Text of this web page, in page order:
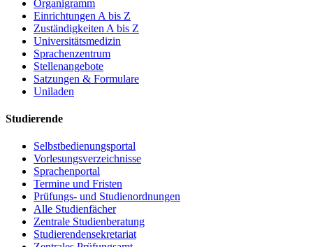
Organigramm
Einrichtungen A bis Z
Zuständigkeiten A bis Z
Universitätsmedizin
Sprachenzentrum
Stellenangebote
Satzungen & Formulare
Uniladen
Studierende
Selbstbedienungsportal
Vorlesungsverzeichnisse
Sprachenportal
Termine und Fristen
Prüfungs- und Studienordnungen
Alle Studienfächer
Zentrale Studienberatung
Studierendensekretariat